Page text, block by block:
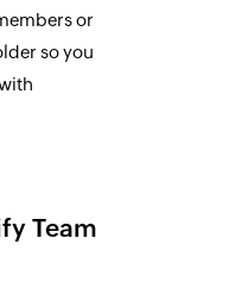
or
so you
Team